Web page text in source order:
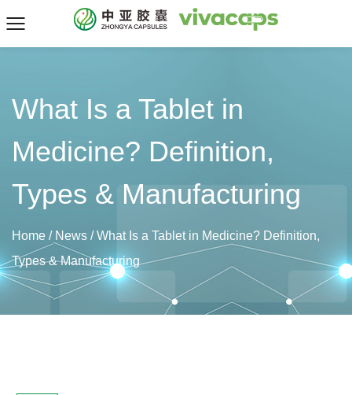
What Is a Tablet in
Medicine? Definition,
Types & Manufacturing
Home / News /What Is a Tablet in Medicine? Definition,
Types & Manufacturing